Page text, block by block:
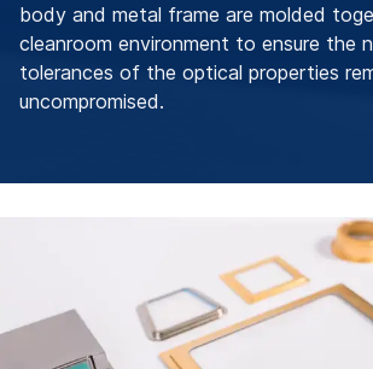
body and metal frame are molded
cleanroom environment to ensure the
tolerances of the optical properties
uncompromised.